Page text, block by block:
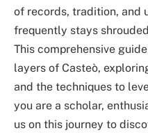
of records, tradition, and
frequently stays
This comprehensive
layers of Casteò,
and the techniques to
you are a scholar,
us on this journey to